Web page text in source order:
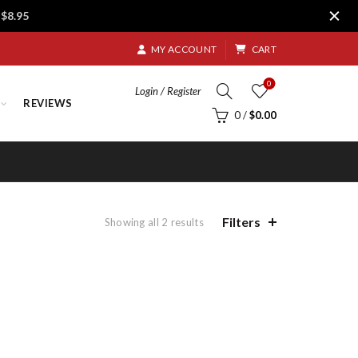
MY ACCOUNT CART
REVIEWS
Login / Register
0
0/$0.00
Showing all 2 resultsSortedFilters